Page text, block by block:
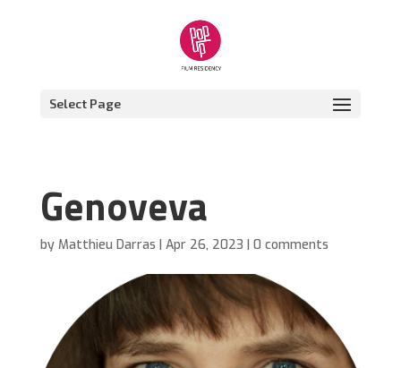
Select Page
Genoveva
by Matthieu Darras | Apr 26, 2023 | 0 comments